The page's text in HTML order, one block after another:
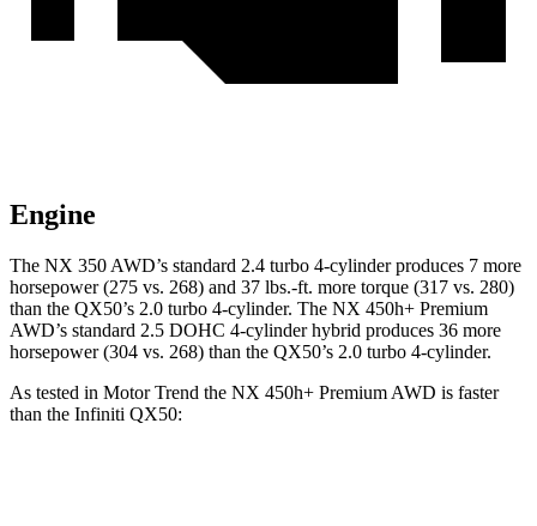
Engine
The NX 350 AWD’s standard 2.4 turbo 4-cylinder produces 7 more
horsepower (275 vs. 268) and 37 lbs.-ft. more torque (317 vs. 280)
than the QX50’s 2.0 turbo 4-cylinder. The NX 450h+ Premium
AWD’s standard 2.5 DOHC 4-cylinder hybrid produces 36 more
horsepower (304 vs. 268) than the QX50’s 2.0 turbo 4-cylinder.
As tested in Motor Trend the NX 450h+ Premium AWD is faster
than the Infiniti QX50: